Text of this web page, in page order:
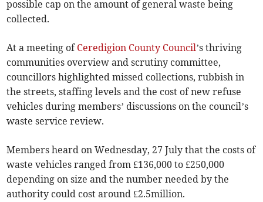
possible cap on the amount of general waste being
collected.
At a meeting of Ceredigion County Council’s thriving
communities overview and scrutiny committee,
councillors highlighted missed collections, rubbish in
the streets, staffing levels and the cost of new refuse
vehicles during members’ discussions on the council’s
waste service review.
Members heard on Wednesday, 27 July that the costs of
waste vehicles ranged from £136,000 to £250,000
depending on size and the number needed by the
authority could cost around £2.5million.